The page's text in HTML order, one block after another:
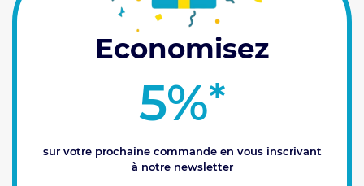
Economisez
5%*
sur votre prochaine commande en vous inscrivant
à notre newsletter